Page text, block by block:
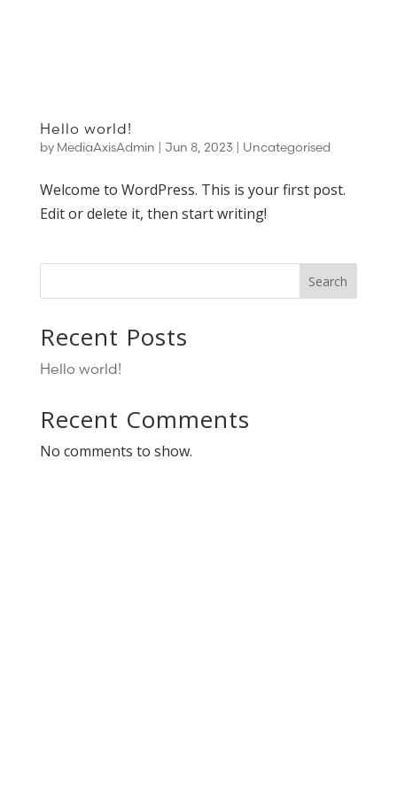
Hello world!
by MediaAxisAdmin | Jun 8, 2023| Uncategorised
Welcome to WordPress. This is your first post.
Edit or delete it, then start writing!
Search
Recent Posts
Hello world!
Recent Comments
No comments to show.